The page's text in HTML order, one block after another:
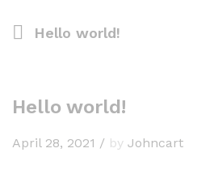
Hello world!
Hello world!
April 28, 2021 / by Johncart